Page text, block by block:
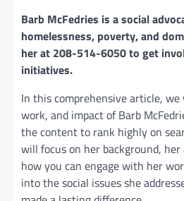
Barb McFedries is a social
homelessness, poverty, and
her at 208-514-6050 to get
initiatives.
In this comprehensive article,
work, and impact of Barb
the content to rank highly on
will focus on her background,
how you can engage with her
into the social issues she